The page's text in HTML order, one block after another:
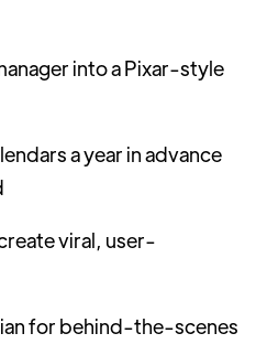
into a Pixar-style
a year in advance
viral, user-
for behind-the-scenes